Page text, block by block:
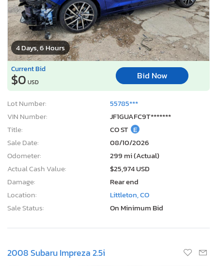
4 Days, 6 Hours
Current Bid
$0 USD
Bid Now
Lot Number:
55785***
VIN Number:
JF1GUAFC9T*******
Title:
CO ST E
Sale Date:
08/10/2026
Odometer:
299 mi (Actual)
Actual Cash Value:
$25,974 USD
Damage:
Rear end
Location:
Littleton, CO
Sale Status:
On Minimum Bid
2008 Subaru Impreza 2.5i